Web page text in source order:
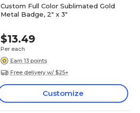
Custom Full Color Sublimated Gold
Metal Badge, 2" x 3"
$13.49
Per each
Earn 13 points
Free delivery w/ $25+
Customize